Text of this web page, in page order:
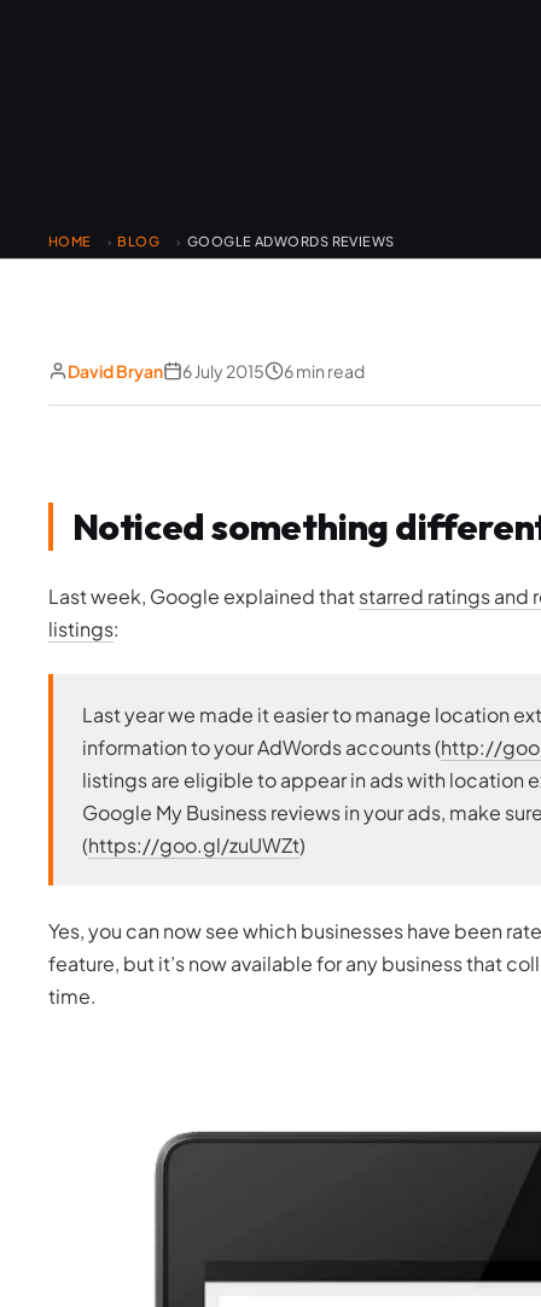
HOME › BLOG › GOOGLE ADWORDS REVIEWS
David Bryan 6 July 2015 6 min read
Noticed something
Last week, Google explained thatstarred ratings and
listings:
Last year we made it easier to manage location
information to your AdWords accounts (http://
listings are eligible to appear in ads with location
Google My Business reviews in your ads, make
(https://goo.gl/zuUWZt)
Yes, you can now see which businesses have been
feature, but it’s now available for any business that
time.